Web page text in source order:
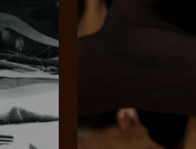
favourites
to cart
interest charged
interest-free
with PayPal
Pay in 4.